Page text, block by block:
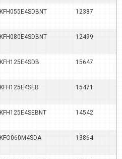
KFH055E4SDBNT 12387
KFH080E4SDBNT 12499
KFH125E4SDB 15647
KFH125E4SEB 15471
KFH125E4SEBNT 14542
KFO060M4SDA 13864